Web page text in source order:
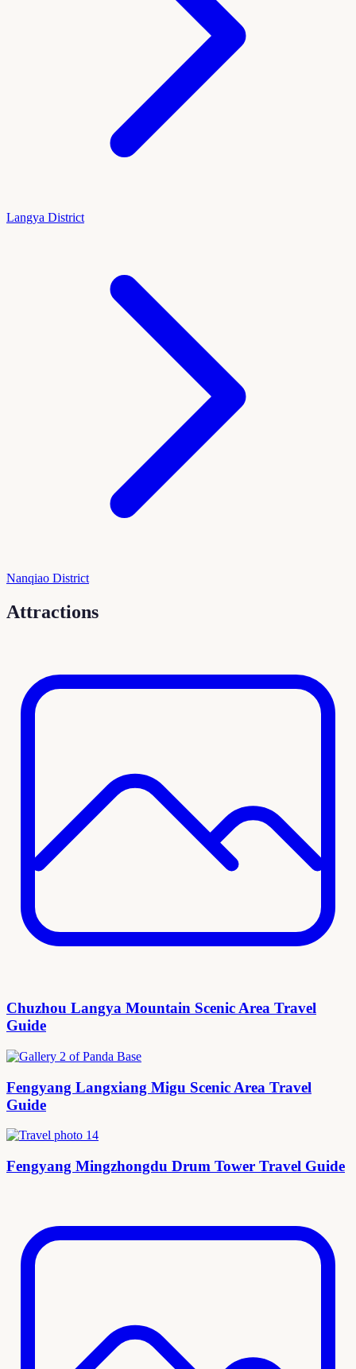
Langya District
Nanqiao District
Attractions
Chuzhou Langya Mountain Scenic Area Travel
Guide
Fengyang Langxiang Migu Scenic Area Travel
Guide
Fengyang Mingzhongdu Drum Tower Travel Guide